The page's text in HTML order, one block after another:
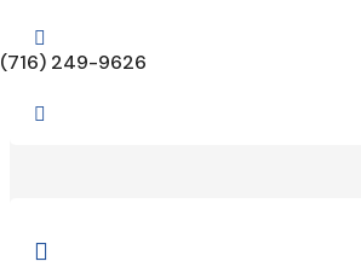

(716) 249-9626

